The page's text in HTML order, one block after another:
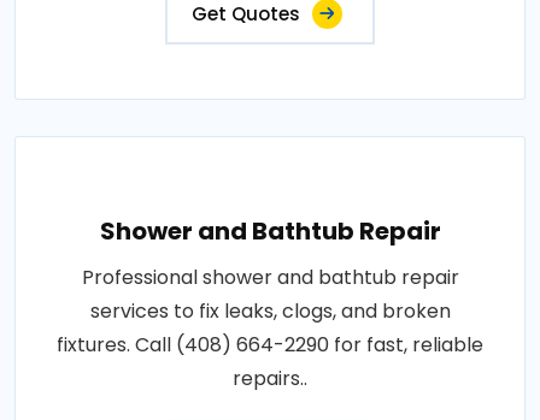
Get Quotes
Shower and Bathtub Repair
Professional shower and bathtub repair
services to fix leaks, clogs, and broken
fixtures. Call (408) 664-2290 for fast, reliable
repairs..